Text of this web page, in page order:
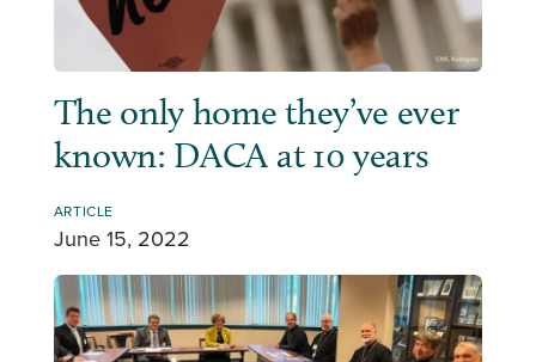
The only home they’ve ever
known: DACA at 10 years
ARTICLE
June 15, 2022